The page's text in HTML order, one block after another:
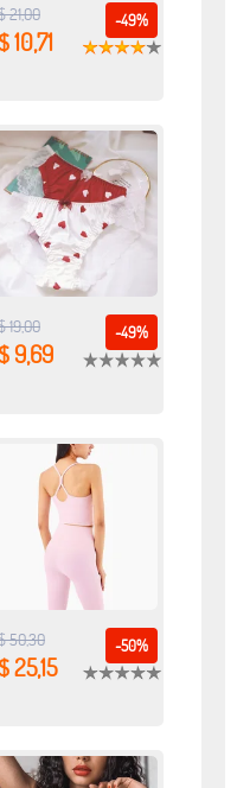
-49%
21,00
10,71
-49%
19,00
9,69
-50%
50,30
25,15